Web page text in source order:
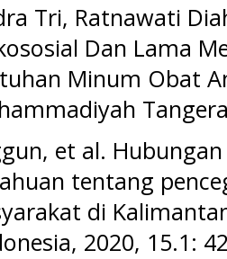
Tri, Ratnawati
Dan Lama
Minum Obat
et al.
tentang
di
2020, 15.1: